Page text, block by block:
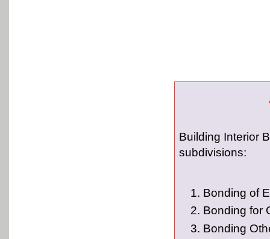
Building Interior
subdivisions:
Bonding of
Bonding for
Bonding